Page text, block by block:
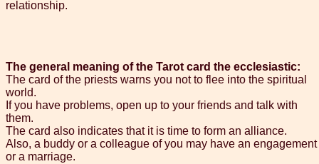
relationship.
The general meaning of the Tarot card the ecclesiastic:
The card of the priests warns you not to flee into the spiritual
world.
If you have problems, open up to your friends and talk with
them.
The card also indicates that it is time to form an alliance.
Also, a buddy or a colleague of you may have an engagement
or a marriage.